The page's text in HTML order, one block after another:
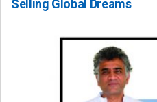
Selling Global Dreams